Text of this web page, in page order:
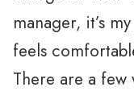
manager, it’s
feels
There are a few